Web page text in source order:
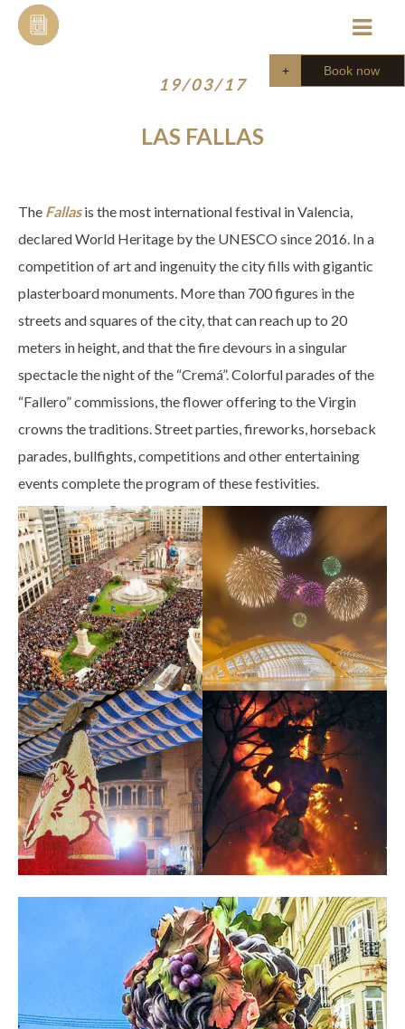
Skip
Book now
19/03/17
LAS FALLAS
The Fallasis the most international festival in Valencia,
declared World Heritage by the UNESCO since 2016. In a
competition of art and ingenuity the city fills with gigantic
plasterboard monuments. More than 700 figures in the
streets and squares of the city, that can reach up to 20
meters in height, and that the fire devours in a singular
spectacle the night of the “Cremá”. Colorful parades of the
“Fallero” commissions, the flower offering to the Virgin
crowns the traditions. Street parties, fireworks, horseback
parades, bullfights, competitions and other entertaining
events complete the program of these festivities.